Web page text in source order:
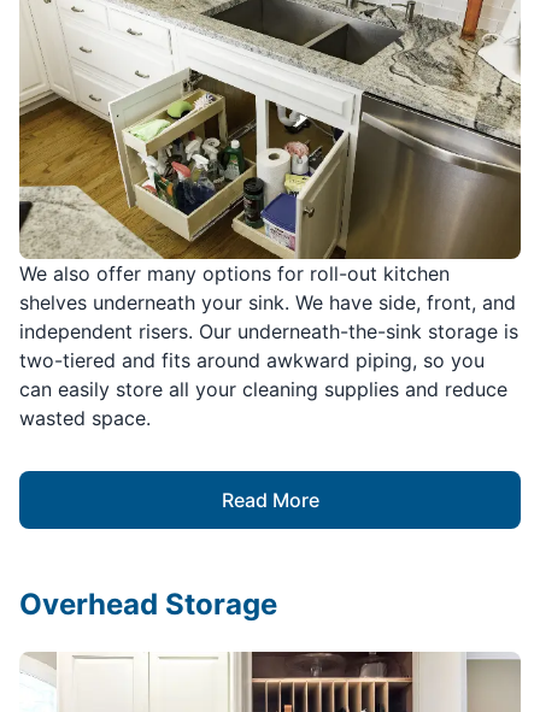
We also offer many options for roll-out kitchen
shelves underneath your sink. We have side, front, and
independent risers. Our underneath-the-sink storage is
two-tiered and fits around awkward piping, so you
can easily store all your cleaning supplies and reduce
wasted space.
Read More
Overhead Storage